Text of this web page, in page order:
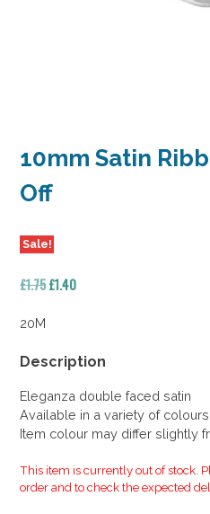
10mm Satin
Off
Sale!
£1.75Original
£1.40Current
20M
Description
Eleganza double faced satin
Available in a variety of
Item colour may differ slightly
This item is currently out of stock.
order and to check the expected